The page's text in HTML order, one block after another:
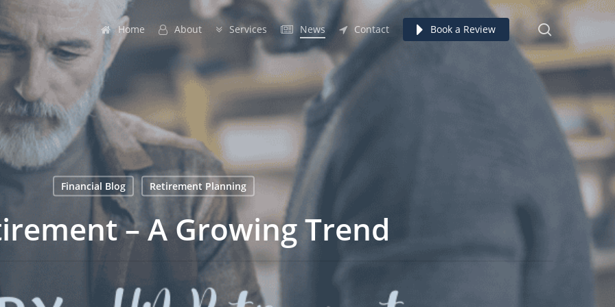
Home About Services News Contact Book a Review search
Financial Blog Retirement Planning
– A Growing Trend